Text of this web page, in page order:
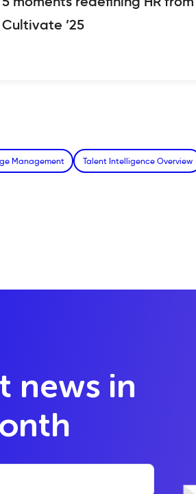
Cultivate ’25
Management Talent Intelligence Overview
news in